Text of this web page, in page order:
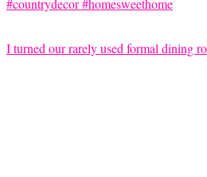
I turned our rarely used formal dining